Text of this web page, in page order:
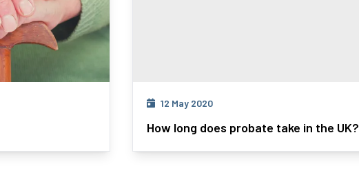
12 May 2020
How long does probate take in the UK?